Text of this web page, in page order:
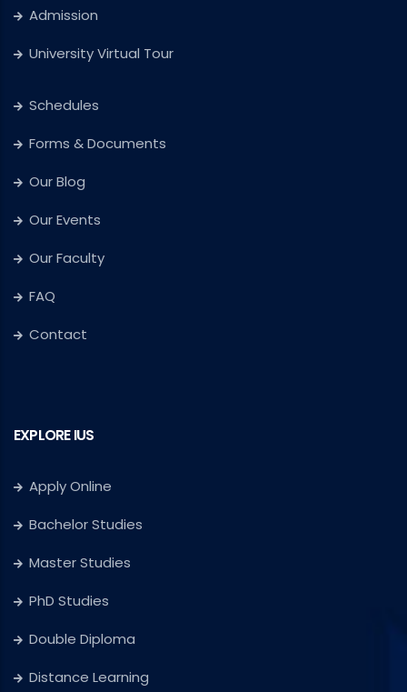
Admission
University Virtual Tour
Schedules
Forms & Documents
Our Blog
Our Events
Our Faculty
FAQ
Contact
EXPLORE IUS
Apply Online
Bachelor Studies
Master Studies
PhD Studies
Double Diploma
Distance Learning